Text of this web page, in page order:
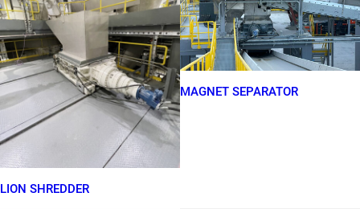
LION SHREDDER
MAGNET SEPARATOR